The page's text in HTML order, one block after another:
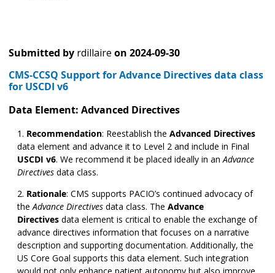
Submitted by rdillaire on 2024-09-30
CMS-CCSQ Support for Advance Directives data class
for USCDI v6
Data Element: Advanced Directives
Recommendation: Reestablish the Advanced Directives
data element and advance it to Level 2 and include in Final
USCDI v6. We recommend it be placed ideally in anAdvance
Directives data class.
Rationale: CMS supports PACIO’s continued advocacy of
theAdvance Directives data class. The Advance
Directives data element is critical to enable the exchange of
advance directives information that focuses on a narrative
description and supporting documentation. Additionally, the
US Core Goal supports this data element. Such integration